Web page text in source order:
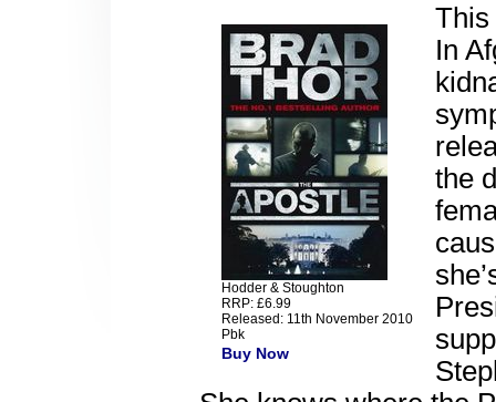
Hodder & Stoughton
RRP: £6.99
Released: 11th November 2010
Pbk
Buy Now
This
In
the